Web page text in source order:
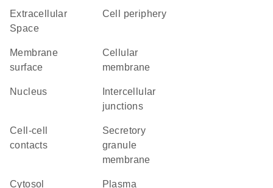
Extracellular
Space
cell periphery
membrane
surface
cellular
membrane
Nucleus
junctions
cell-cell
contacts
secretory
granule
membrane
cytosol plasma